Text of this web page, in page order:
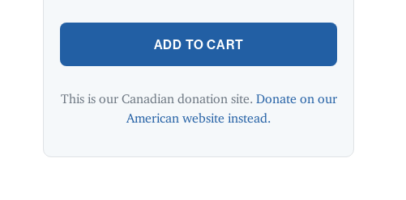
ADD TO CART
This is our Canadian donation site. Donate on our
American website instead.